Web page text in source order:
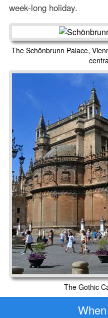
week-long holiday.
The Schönbrunn Palace,
The Gothic